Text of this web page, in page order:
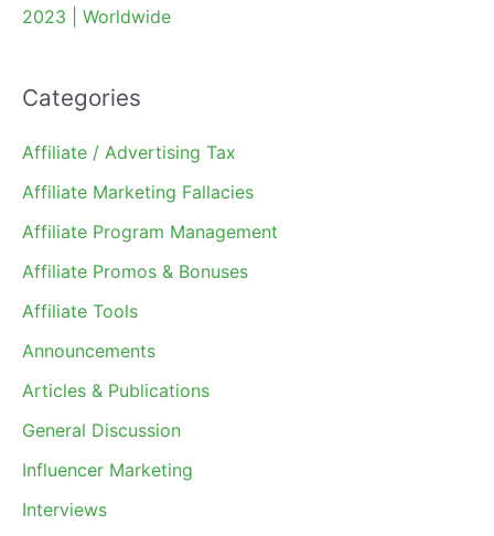
2023 | Worldwide
Categories
Affiliate / Advertising Tax
Affiliate Marketing Fallacies
Affiliate Program Management
Affiliate Promos & Bonuses
Affiliate Tools
Announcements
Articles & Publications
General Discussion
Influencer Marketing
Interviews